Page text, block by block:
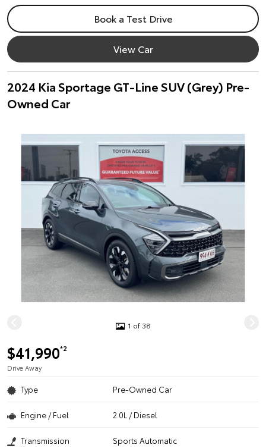
Book a Test Drive
View Car
2024 Kia Sportage GT-Line SUV (Grey) Pre-
Owned Car
1 of 38
$41,990*2
Drive Away
Type Pre-Owned Car
Engine / Fuel 2.0L / Diesel
Transmission Sports Automatic